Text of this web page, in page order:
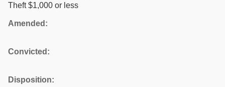
Theft $1,000 or less
Amended:
Convicted:
Disposition: